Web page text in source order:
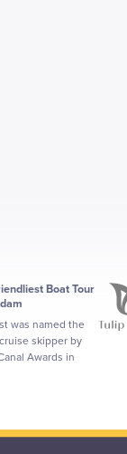
Boat Tour
was named the
skipper by
Awards in